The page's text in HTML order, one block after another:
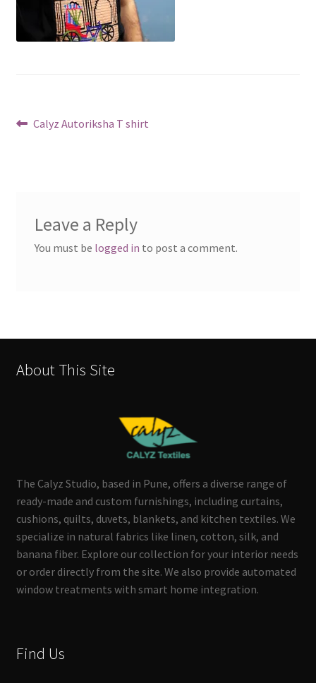
Post
Previous
Calyz Autoriksha T shirt
Leave a Reply
You must be logged in to post a comment.
About This Site
The Calyz Studio, based in Pune, offers a diverse range of
ready-made and custom furnishings, including curtains,
cushions, quilts, duvets, blankets, and kitchen textiles. We
specialize in natural fabrics like linen, cotton, silk, and
banana fiber. Explore our collection for your interior needs
or order directly from the site. We also provide automated
window treatments with smart home integration.
Find Us